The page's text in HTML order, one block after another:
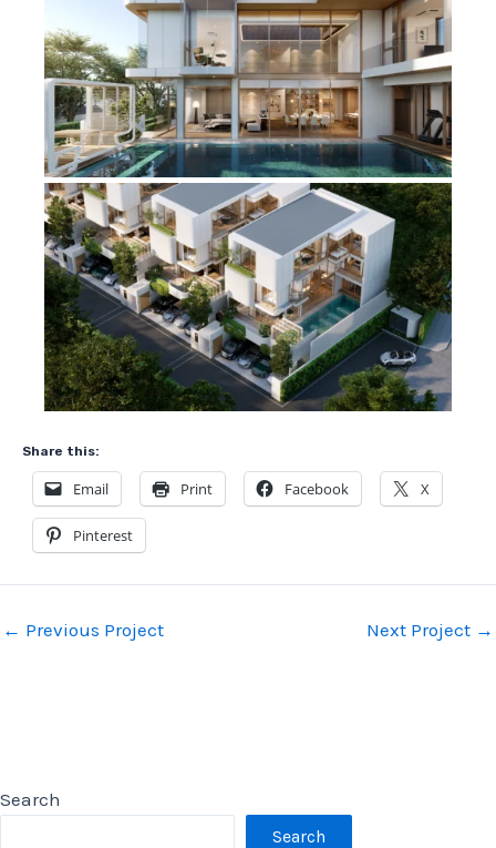
Share this:
Email Print Facebook X
Pinterest
Post
← Previous Project Next Project →
Search
Search